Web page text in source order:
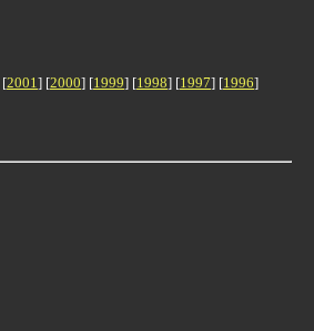
[2001] [2000] [1999] [1998] [1997] [1996]